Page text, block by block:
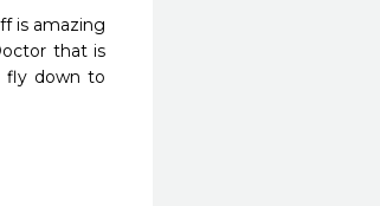
is amazing
that is
fly down to